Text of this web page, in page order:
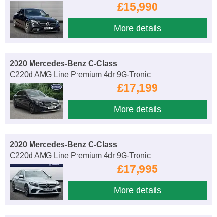
£15,990
More details
2020 Mercedes-Benz C-Class
C220d AMG Line Premium 4dr 9G-Tronic
£17,199
More details
2020 Mercedes-Benz C-Class
C220d AMG Line Premium 4dr 9G-Tronic
£17,995
More details